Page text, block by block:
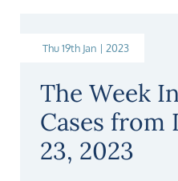
Thu 19th Jan | 2023
The Week
Cases from
23, 2023